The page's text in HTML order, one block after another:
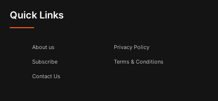
Quick Links
About us
Subscribe
Contact Us
Privacy Policy
Terms & Conditions